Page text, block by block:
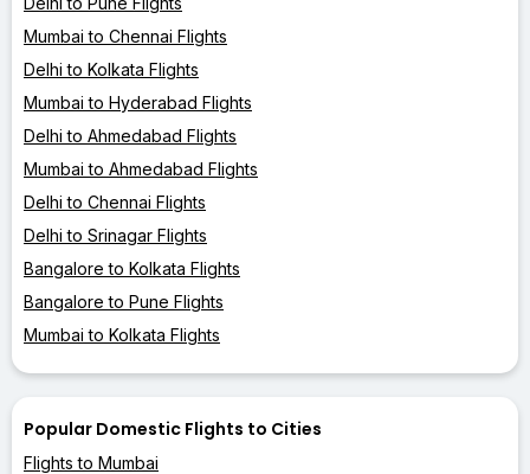
Mumbai to Chennai Flights
Delhi to Kolkata Flights
Mumbai to Hyderabad Flights
Delhi to Ahmedabad Flights
Mumbai to Ahmedabad Flights
Delhi to Chennai Flights
Delhi to Srinagar Flights
Bangalore to Kolkata Flights
Bangalore to Pune Flights
Mumbai to Kolkata Flights
Popular Domestic Flights to Cities
Flights to Mumbai